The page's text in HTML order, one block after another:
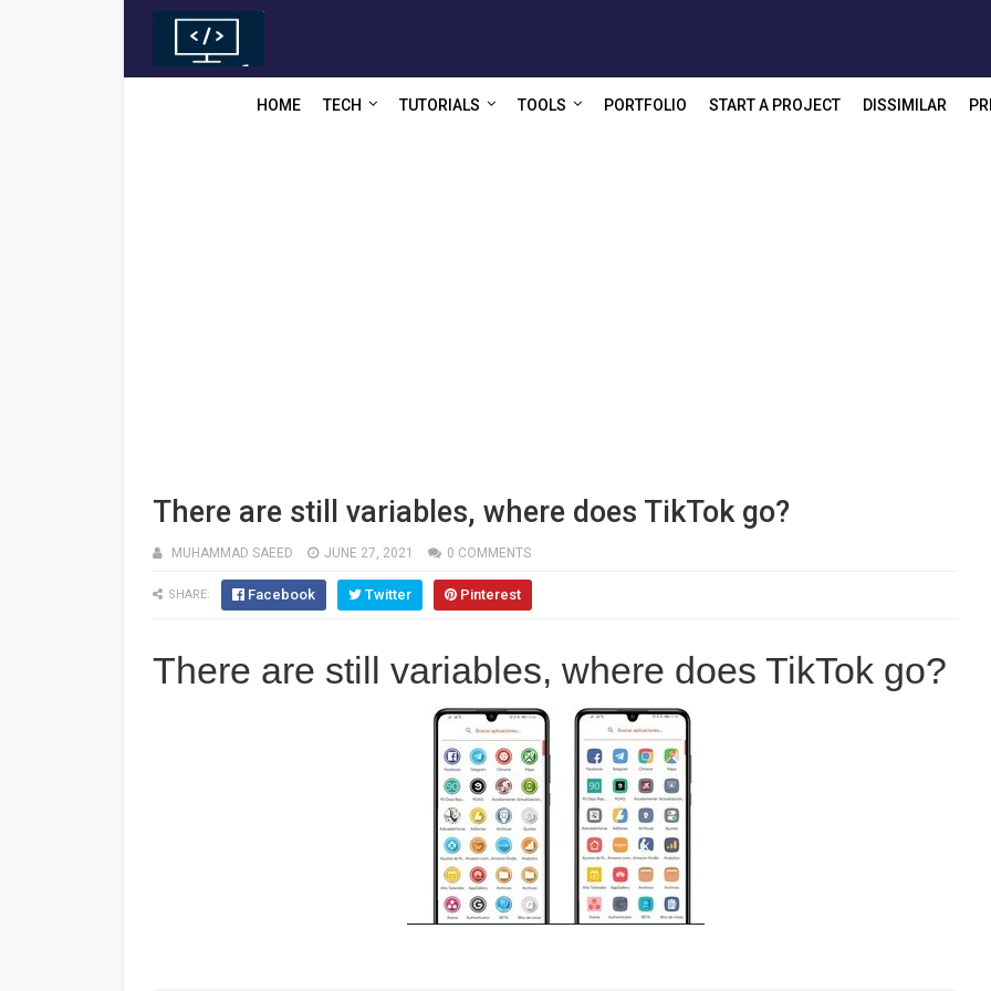
HOME TECH TUTORIALS TOOLS PORTFOLIO START A PROJECT DISSIMILAR
There are still variables, where does TikTok go?
MUHAMMAD SAEED JUNE 27, 2021 0 COMMENTS
SHARE: Facebook Twitter Pinterest
There are still variables, where does TikTok go?